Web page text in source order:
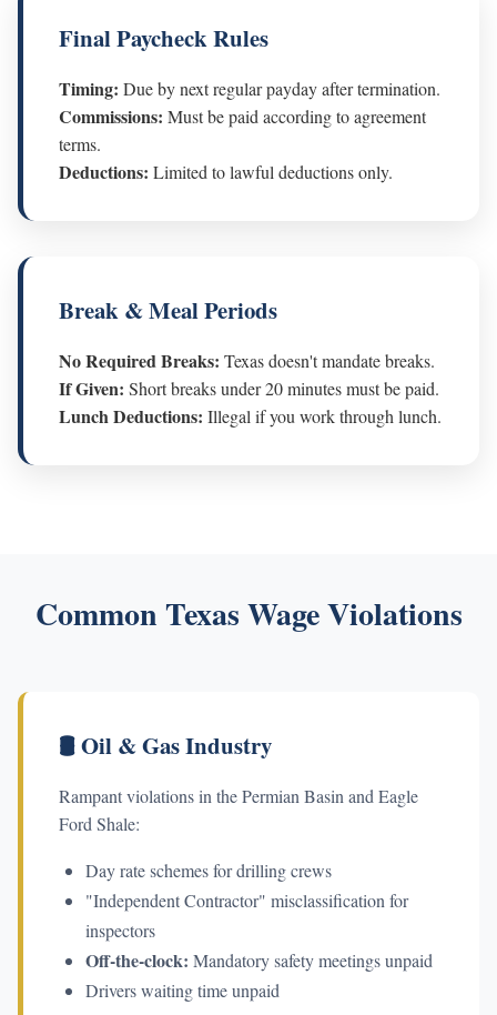
Final Paycheck Rules
Timing: Due by next regular payday after termination.
Commissions: Must be paid according to agreement
terms.
Deductions: Limited to lawful deductions only.
Break & Meal Periods
No Required Breaks: Texas doesn't mandate breaks.
If Given: Short breaks under 20 minutes must be paid.
Lunch Deductions: Illegal if you work through lunch.
Common Texas Wage Violations
🛢️ Oil & Gas Industry
Rampant violations in the Permian Basin and Eagle
Ford Shale:
Day rate schemes for drilling crews
"Independent Contractor" misclassification for
inspectors
Off-the-clock: Mandatory safety meetings unpaid
Drivers waiting time unpaid